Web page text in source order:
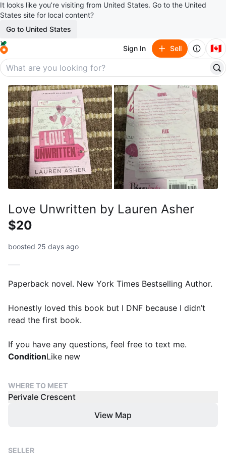
It looks like you’re visiting from United States. Go to the United
States site for local content?
Go to United States
Sign In Sell 🇨🇦
Love Unwritten by Lauren Asher
$20
boosted 25 days ago
Paperback novel. New York Times Bestselling Author.
Honestly loved this book but I DNF because I didn’t
read the first book.
If you have any questions, feel free to text me.
ConditionLike new
WHERE TO MEET
Perivale Crescent
View Map
SELLER